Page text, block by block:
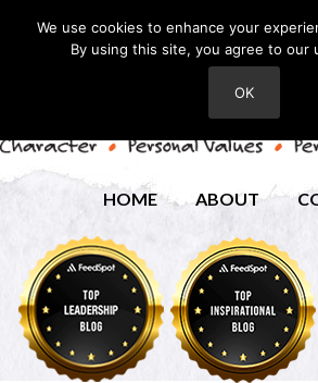
HOME ABOUT
We use cookies to enhance your
By using this site, you agree to our
OK